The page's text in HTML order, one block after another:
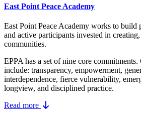
East Point Peace Academy
East Point Peace Academy works to build
and active participants invested in
communities.
EPPA has a set of nine core commitments.
include: transparency, empowerment,
interdependence, fierce vulnerability,
longview, and disciplined practice.
Read more